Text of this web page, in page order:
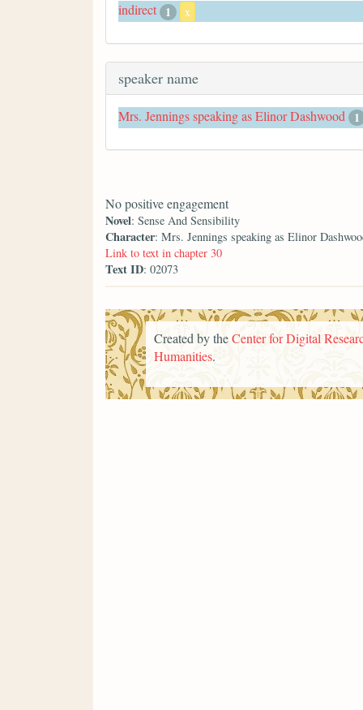
indirect 1 x
speaker name
Mrs. Jennings speaking as Elinor Dashwood 1
No positive engagement
Novel: Sense And Sensibility
Character: Mrs. Jennings speaking as Elinor
Link to text in chapter 30
Text ID: 02073
Created by theCenter for Digital
Humanities.